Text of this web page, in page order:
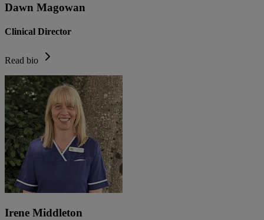
Dawn Magowan
Clinical Director
Read bio
Irene Middleton